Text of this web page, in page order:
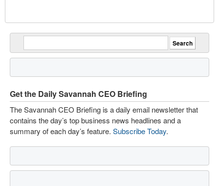
Get the Daily Savannah CEO Briefing
The Savannah CEO Briefing is a daily email newsletter that
contains the day’s top business news headlines and a
summary of each day’s feature. Subscribe Today.